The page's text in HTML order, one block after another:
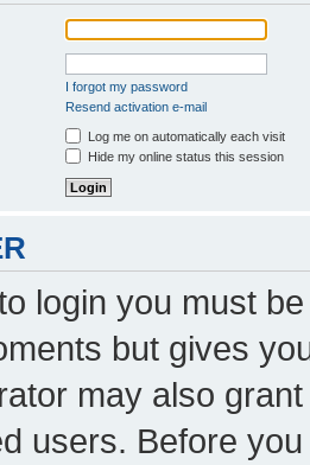
I forgot my password
Resend activation e-mail
Log me on automatically each visit
Hide my online status this session
login you must
but gives
may also
users. Before